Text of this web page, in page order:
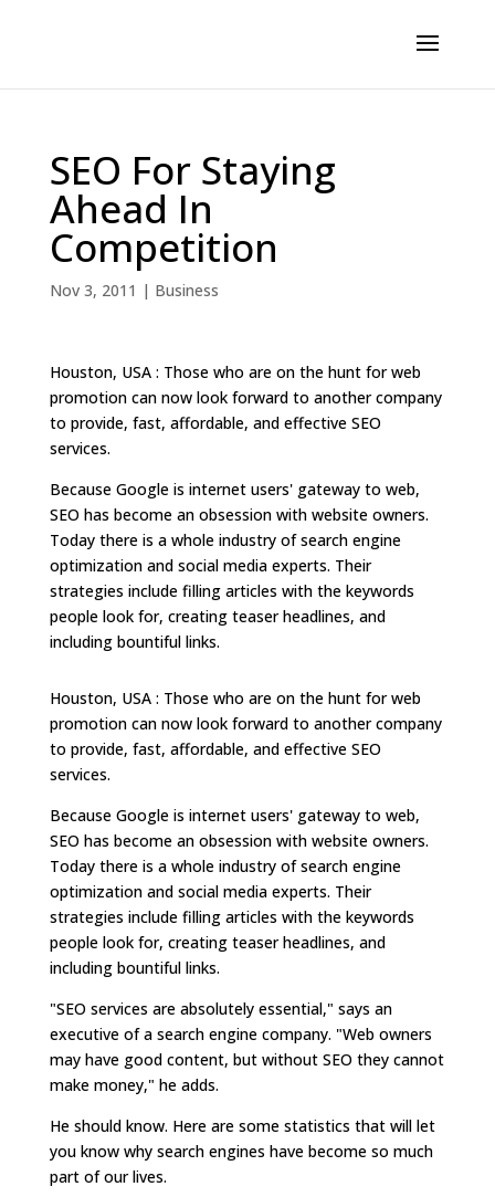
SEO For Staying
Ahead In
Competition
Nov 3, 2011 | Business
Houston, USA : Those who are on the hunt for web
promotion can now look forward to another company
to provide, fast, affordable, and effective SEO
services.
Because Google is internet users' gateway to web,
SEO has become an obsession with website owners.
Today there is a whole industry of search engine
optimization and social media experts. Their
strategies include filling articles with the keywords
people look for, creating teaser headlines, and
including bountiful links.
Houston, USA : Those who are on the hunt for web
promotion can now look forward to another company
to provide, fast, affordable, and effective SEO
services.
Because Google is internet users' gateway to web,
SEO has become an obsession with website owners.
Today there is a whole industry of search engine
optimization and social media experts. Their
strategies include filling articles with the keywords
people look for, creating teaser headlines, and
including bountiful links.
"SEO services are absolutely essential," says an
executive of a search engine company. "Web owners
may have good content, but without SEO they cannot
make money," he adds.
He should know. Here are some statistics that will let
you know why search engines have become so much
part of our lives.